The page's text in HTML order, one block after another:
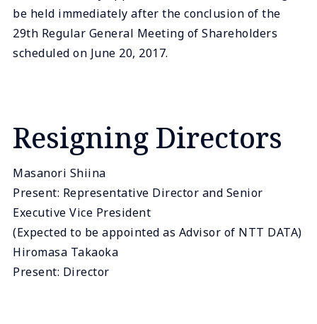
be held immediately after the conclusion of the
29th Regular General Meeting of Shareholders
scheduled on June 20, 2017.
Resigning Directors
Masanori Shiina
Present: Representative Director and Senior
Executive Vice President
(Expected to be appointed as Advisor of NTT DATA)
Hiromasa Takaoka
Present: Director